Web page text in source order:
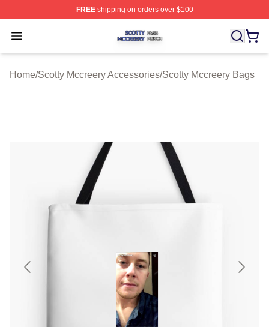
FREEshipping on orders over $100
Open menu
Scotty Mccreery Shop ⚡️ Officially Licensed Scotty
Home/Scotty Mccreery Accessories/Scotty Mccreery Bags